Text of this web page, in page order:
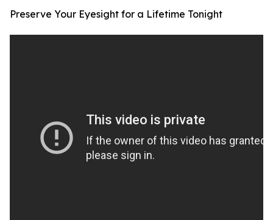
Preserve Your Eyesight for a Lifetime Tonight